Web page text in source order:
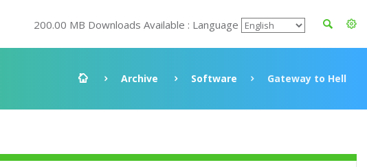
200.00 MB Downloads Available : Language
Archive Software Gateway to Hell